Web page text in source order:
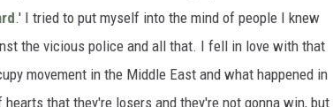
.' I tried to put myself into the mind of people I knew
the vicious police and all that. I fell in love with that
movement in the Middle East and what happened in
that they're losers and they're not gonna win, but